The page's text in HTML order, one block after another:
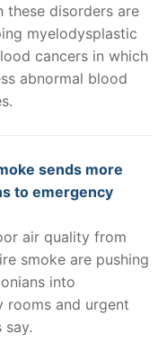
these disorders are
myelodysplastic
cancers in which
abnormal blood
sends more
to emergency
air quality from
smoke are pushing
into
rooms and urgent